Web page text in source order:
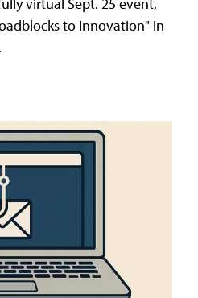
virtual Sept. 25 event,
to Innovation" in